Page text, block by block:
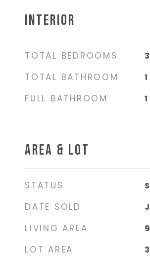
INTERIOR
TOTAL BEDROOMS 3
TOTAL BATHROOM 1
FULL BATHROOM 1
AREA & LOT
STATUS
DATE SOLD
LIVING AREA
LOT AREA